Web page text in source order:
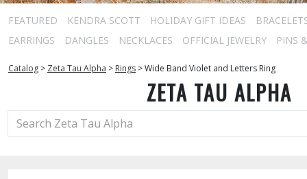
FEATURED KENDRA SCOTT HOLIDAY GIFT IDEAS
EARRINGS
DANGLES NECKLACES OFFICIAL JEWELRY PINS
Catalog > Zeta Tau Alpha > Rings >Wide Band Violet and Letters Ring
ZETA TAU ALPHA